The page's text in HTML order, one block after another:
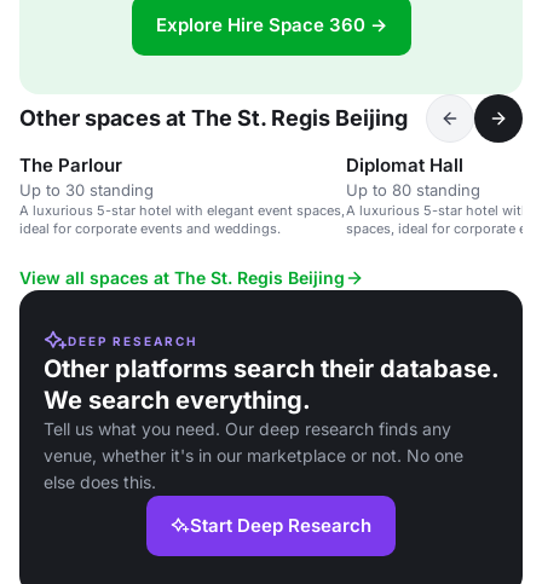
Explore Hire Space 360 →
Other spaces at The St. Regis Beijing
The Parlour
Up to 30 standing
A luxurious 5-star hotel with elegant event spaces,
ideal for corporate events and weddings.
Diplomat Hall
Up to 80 standing
A luxurious 5-star hotel with
spaces, ideal for corporate
View all spaces at The St. Regis Beijing
DEEP RESEARCH
Other platforms search their database.
We search everything.
Tell us what you need. Our deep research finds any
venue, whether it's in our marketplace or not. No one
else does this.
Start Deep Research